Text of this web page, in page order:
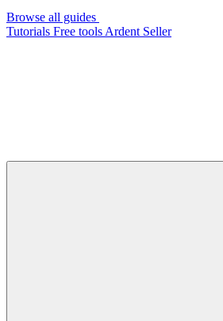
Browse all guides
Tutorials Free tools Ardent Seller